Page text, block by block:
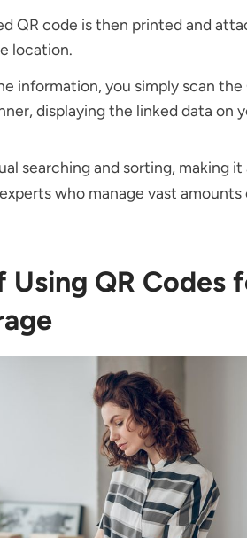
QR code is then printed and
location.
information, you simply scan
displaying the linked data on
searching and sorting, making it
who manage vast amounts
QR Codes